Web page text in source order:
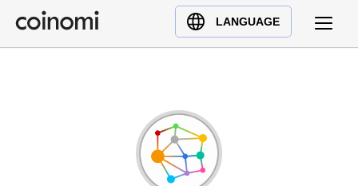
LANGUAGE
Buy Crypto
English (en)